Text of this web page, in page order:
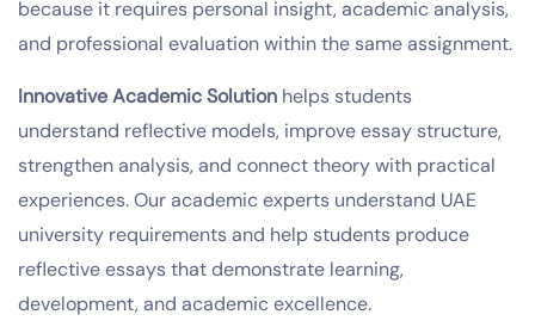
because it requires personal insight, academic analysis,
and professional evaluation within the same assignment.
Innovative Academic Solution helps students
understand reflective models, improve essay structure,
strengthen analysis, and connect theory with practical
experiences. Our academic experts understand UAE
university requirements and help students produce
reflective essays that demonstrate learning,
development, and academic excellence.